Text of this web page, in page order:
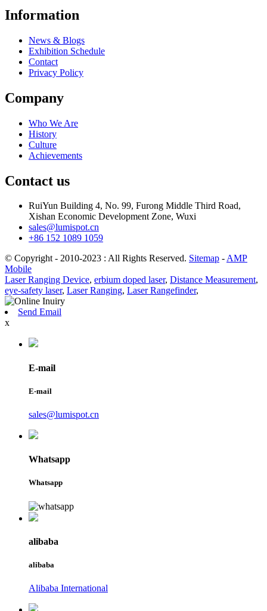
Information
News & Blogs
Exhibition Schedule
Contact
Privacy Policy
Company
Who We Are
History
Culture
Achievements
Contact us
RuiYun Building 4, No. 99, Furong Middle Third Road,
Xishan Economic Development Zone, Wuxi
sales@lumispot.cn
+86 152 1089 1059
© Copyright - 2010-2023 : All Rights Reserved. Sitemap -AMP
Mobile
Laser Ranging Device, erbium doped laser, Distance Measurement,
eye-safety laser, Laser Ranging, Laser Rangefinder,
Send Email
x
E-mail
E-mail
sales@lumispot.cn
Whatsapp
Whatsapp
alibaba
alibaba
Alibaba International